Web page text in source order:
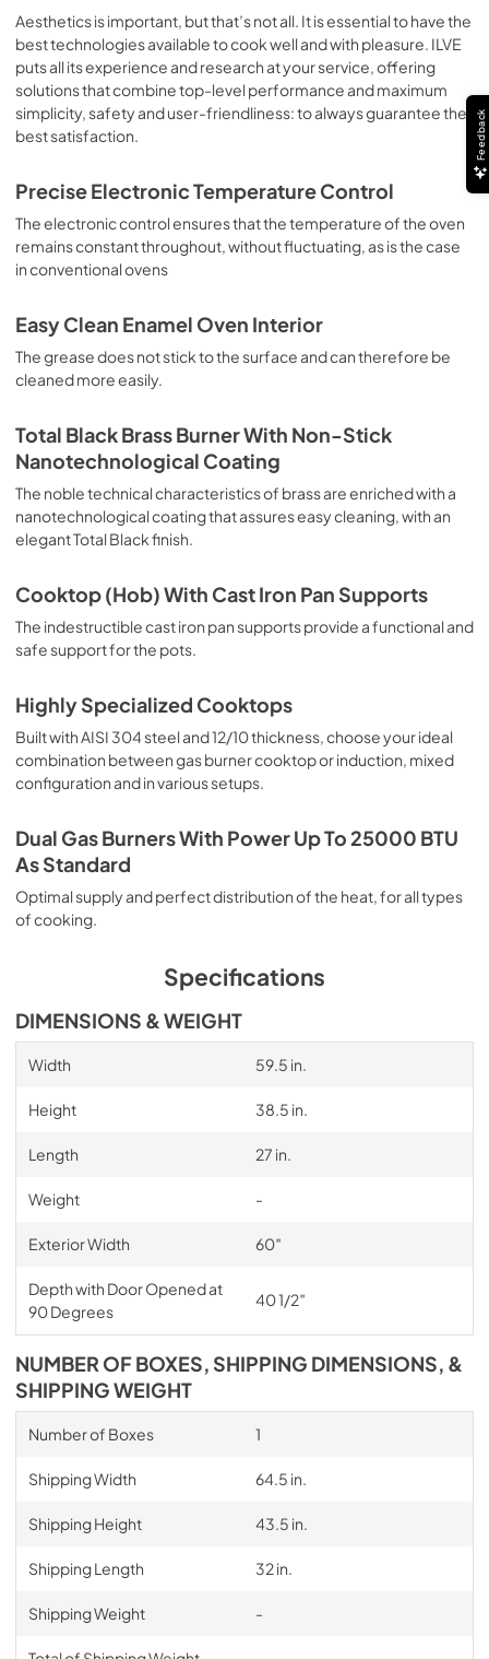
sausages, salt cod, braised meat, game, roast veal,
meringues and biscuits, baked fruit, etc. Limited 2 Year
Parts and Labor Warranty California Proposition 65
WARNING: Cancer and Reproductive Harm
www.P65Warnings.ca.gov
Aesthetics is important, but that’s not all. It is essential to have the
best technologies available to cook well and with pleasure. ILVE
puts all its experience and research at your service, offering
solutions that combine top-level performance and maximum
simplicity, safety and user-friendliness: to always guarantee the
best satisfaction.
Precise Electronic Temperature Control
The electronic control ensures that the temperature of the oven
remains constant throughout, without fluctuating, as is the case
in conventional ovens
Easy Clean Enamel Oven Interior
The grease does not stick to the surface and can therefore be
cleaned more easily.
Total Black Brass Burner With Non-Stick
Nanotechnological Coating
The noble technical characteristics of brass are enriched with a
nanotechnological coating that assures easy cleaning, with an
elegant Total Black finish.
Cooktop (Hob) With Cast Iron Pan Supports
The indestructible cast iron pan supports provide a functional and
safe support for the pots.
Highly Specialized Cooktops
Built with AISI 304 steel and 12/10 thickness, choose your ideal
combination between gas burner cooktop or induction, mixed
configuration and in various setups.
Dual Gas Burners With Power Up To 25000 BTU
As Standard
Optimal supply and perfect distribution of the heat, for all types
of cooking.
Specifications
DIMENSIONS & WEIGHT
Width 59.5 in.
Height 38.5 in.
Length 27 in.
Weight -
Exterior Width 60″
Depth with Door Opened at
90 Degrees
40 1/2″
NUMBER OF BOXES, SHIPPING DIMENSIONS, &
SHIPPING WEIGHT
Number of Boxes 1
Shipping Width 64.5 in.
Shipping Height 43.5 in.
Shipping Length 32 in.
Shipping Weight -
Feedback